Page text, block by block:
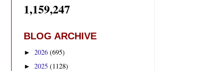
1,159,247
BLOG ARCHIVE
► 2026 (695)
► 2025 (1128)